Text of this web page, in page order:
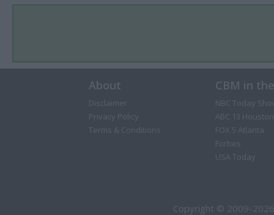
About
Disclaimer
Privacy Policy
Terms & Conditions
CBM in
NBC Today
ABC 13 Houston
FOX 5 Atlanta
Forbes
USA Today
Copyright © 2009-